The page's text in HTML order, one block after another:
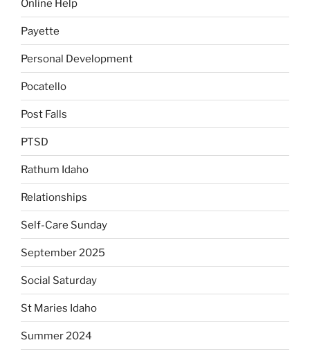
Online Help
Payette
Personal Development
Pocatello
Post Falls
PTSD
Rathum Idaho
Relationships
Self-Care Sunday
September 2025
Social Saturday
St Maries Idaho
Summer 2024